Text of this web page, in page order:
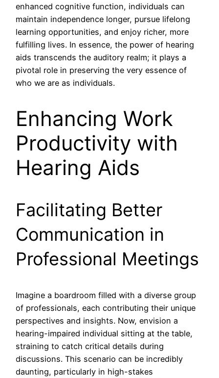
enhanced cognitive function, individuals can
maintain independence longer, pursue lifelong
learning opportunities, and enjoy richer, more
fulfilling lives. In essence, the power of hearing
aids transcends the auditory realm; it plays a
pivotal role in preserving the very essence of
who we are as individuals.
Enhancing Work
Productivity with
Hearing Aids
Facilitating Better
Communication in
Professional Meetings
Imagine a boardroom filled with a diverse group
of professionals, each contributing their unique
perspectives and insights. Now, envision a
hearing-impaired individual sitting at the table,
straining to catch critical details during
discussions. This scenario can be incredibly
daunting, particularly in high-stakes